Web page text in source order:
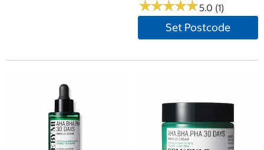
★★★★★
★★★★★5.0 (1)
Set Postcode